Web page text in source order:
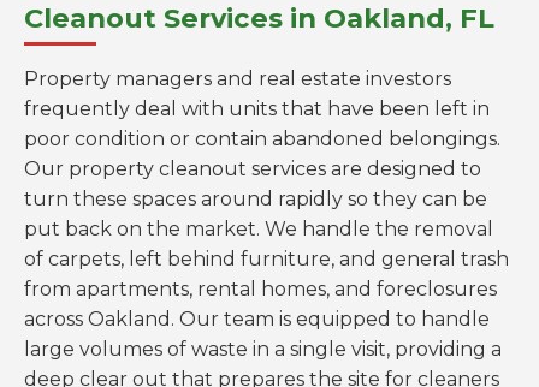
Cleanout Services in Oakland, FL
Property managers and real estate investors
frequently deal with units that have been left in
poor condition or contain abandoned belongings.
Our property cleanout services are designed to
turn these spaces around rapidly so they can be
put back on the market. We handle the removal
of carpets, left behind furniture, and general trash
from apartments, rental homes, and foreclosures
across Oakland. Our team is equipped to handle
large volumes of waste in a single visit, providing a
deep clear out that prepares the site for cleaners